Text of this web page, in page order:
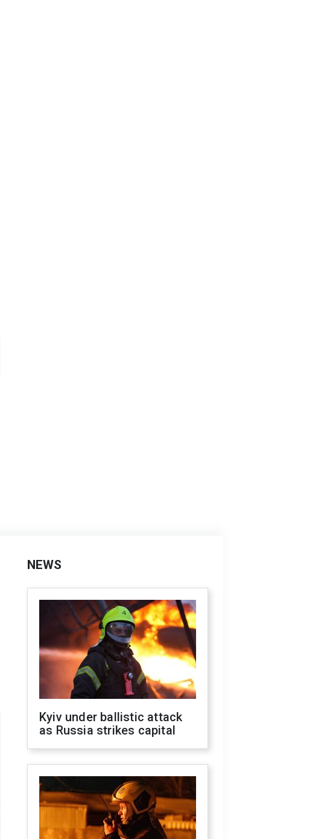
NEWS
Kyiv under ballistic attack
as Russia strikes capital